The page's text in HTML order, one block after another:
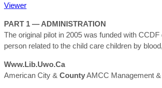
Viewer
PART 1 — ADMINISTRATION
The original pilot in 2005 was funded with
person related to the child care children by blood,
Www.lib.uwo.ca
American City & CountyAMCC Management